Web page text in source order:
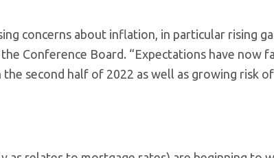
concerns about inflation, in particular rising
Conference Board. “Expectations have now
second half of 2022 as well as growing risk